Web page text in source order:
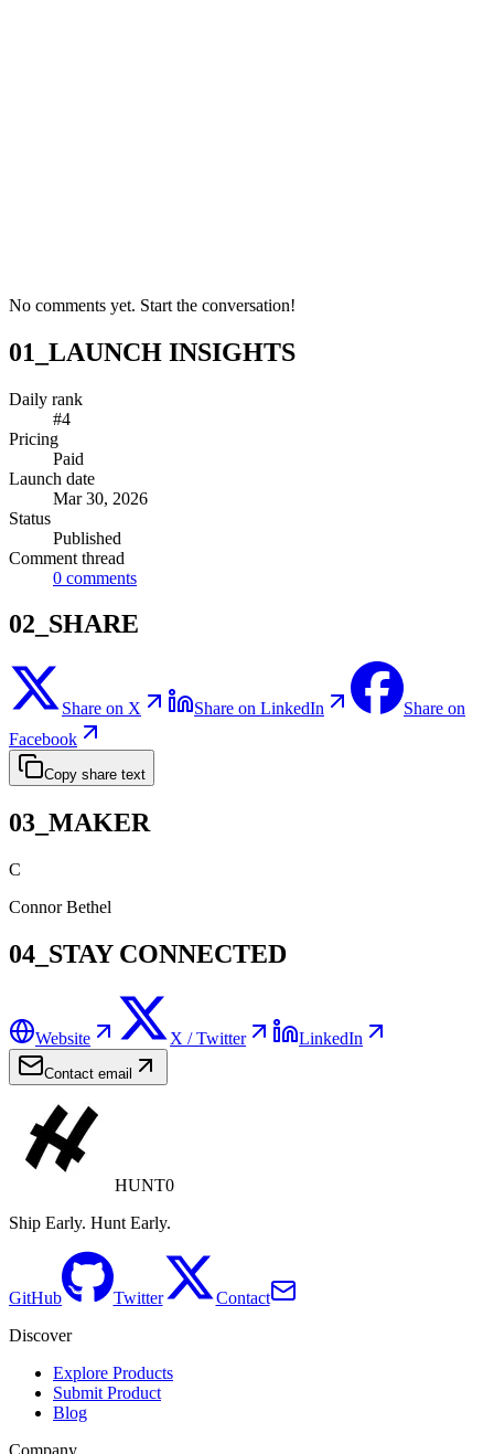
No comments yet. Start the conversation!
01_LAUNCH INSIGHTS
Daily rank
#4
Pricing
Paid
Launch date
Mar 30, 2026
Status
Published
Comment thread
0 comments
02_SHARE
Share on X Share on LinkedIn
Share on
Facebook
Copy share text
03_MAKER
C
Connor Bethel
04_STAY CONNECTED
Website X / Twitter LinkedIn
Contact email
HUNT0
Ship Early. Hunt Early.
GitHub Twitter
Contact
Discover
Explore Products
Submit Product
Blog
Company